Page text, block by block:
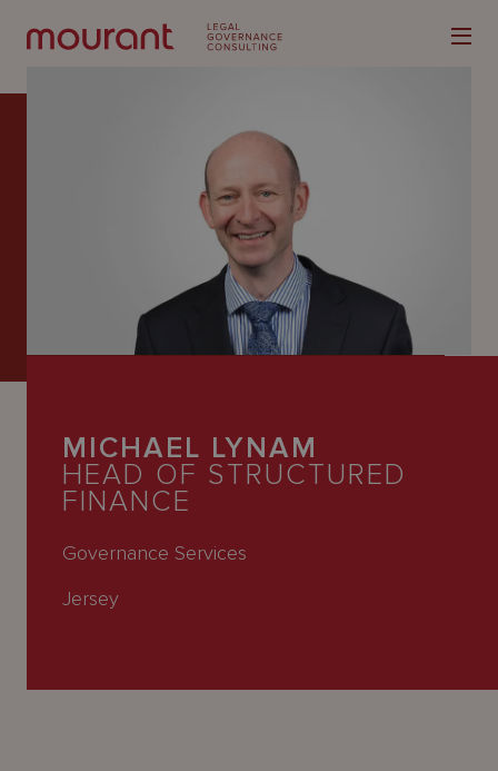
CareersMICHAEL LYNAM
HEAD OF STRUCTURED
FINANCE
Governance Services
Jersey